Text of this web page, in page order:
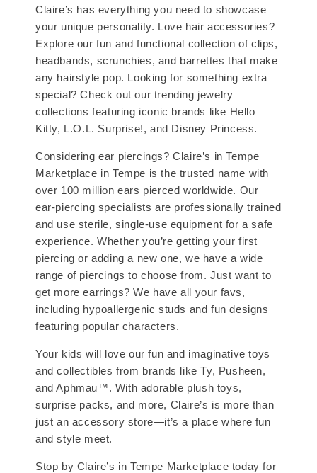
Claire’s has everything you need to showcase
your unique personality. Love hair accessories?
Explore our fun and functional collection of clips,
headbands, scrunchies, and barrettes that make
any hairstyle pop. Looking for something extra
special? Check out our trending jewelry
collections featuring iconic brands like Hello
Kitty, L.O.L. Surprise!, and Disney Princess.
Considering ear piercings? Claire’s in Tempe
Marketplace in Tempe is the trusted name with
over 100 million ears pierced worldwide. Our
ear-piercing specialists are professionally trained
and use sterile, single-use equipment for a safe
experience. Whether you’re getting your first
piercing or adding a new one, we have a wide
range of piercings to choose from. Just want to
get more earrings? We have all your favs,
including hypoallergenic studs and fun designs
featuring popular characters.
Your kids will love our fun and imaginative toys
and collectibles from brands like Ty, Pusheen,
and Aphmau™. With adorable plush toys,
surprise packs, and more, Claire’s is more than
just an accessory store—it’s a place where fun
and style meet.
Stop by Claire’s in Tempe Marketplace today for